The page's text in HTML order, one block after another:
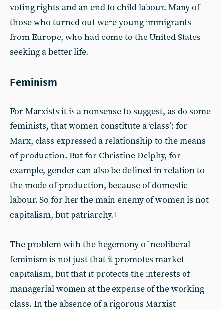
voting rights and an end to child labour. Many of
those who turned out were young immigrants
from Europe, who had come to the United States
seeking a better life.
Feminism
For Marxists it is a nonsense to suggest, as do some
feminists, that women constitute a ‘class’: for
Marx, class expressed a relationship to the means
of production. But for Christine Delphy, for
example, gender can also be defined in relation to
the mode of production, because of domestic
labour. So for her the main enemy of women is not
capitalism, but patriarchy.1
The problem with the hegemony of neoliberal
feminism is not just that it promotes market
capitalism, but that it protects the interests of
managerial women at the expense of the working
class. In the absence of a rigorous Marxist